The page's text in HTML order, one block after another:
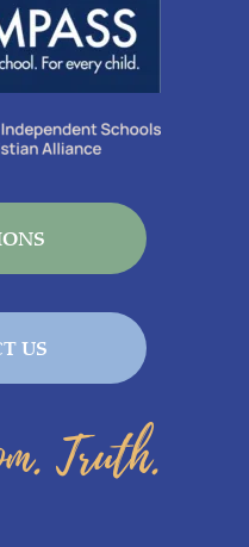
US
Truth.